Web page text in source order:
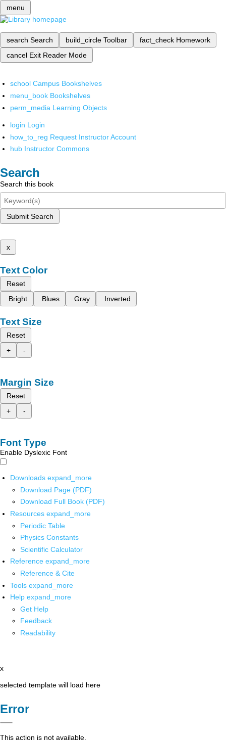
menu
search Search build_circle Toolbar fact_check Homework
cancel Exit Reader Mode
school Campus Bookshelves
menu_book Bookshelves
perm_media Learning Objects
login Login
how_to_reg Request Instructor Account
hub Instructor Commons
Search
Search this book
Submit Search
x
Text Color
Reset
Bright
Blues Gray Inverted
Text Size
Reset
+
-
Margin Size
Reset
+
-
Font Type
Enable Dyslexic Font
Downloads expand_more
Download Page (PDF)
Download Full Book (PDF)
Resources expand_more
Periodic Table
Physics Constants
Scientific Calculator
Reference expand_more
Reference & Cite
Tools expand_more
Help expand_more
Get Help
Feedback
Readability
x
selected template will load here
Error
This action is not available.